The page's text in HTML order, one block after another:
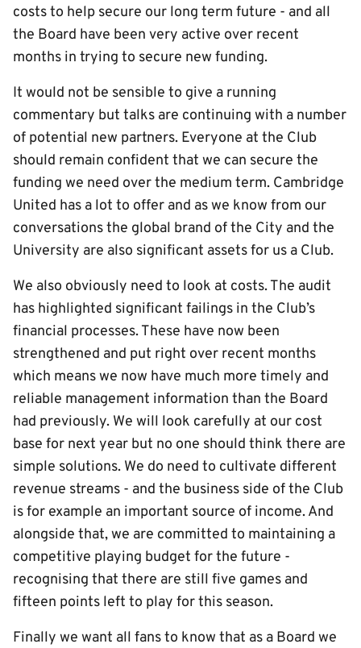
costs to help secure our long term future - and all
the Board have been very active over recent
months in trying to secure new funding.
It would not be sensible to give a running
commentary but talks are continuing with a number
of potential new partners. Everyone at the Club
should remain confident that we can secure the
funding we need over the medium term. Cambridge
United has a lot to offer and as we know from our
conversations the global brand of the City and the
University are also significant assets for us a Club.
We also obviously need to look at costs. The audit
has highlighted significant failings in the Club’s
financial processes. These have now been
strengthened and put right over recent months
which means we now have much more timely and
reliable management information than the Board
had previously. We will look carefully at our cost
base for next year but no one should think there are
simple solutions. We do need to cultivate different
revenue streams - and the business side of the Club
is for example an important source of income. And
alongside that, we are committed to maintaining a
competitive playing budget for the future -
recognising that there are still five games and
fifteen points left to play for this season.
Finally we want all fans to know that as a Board we